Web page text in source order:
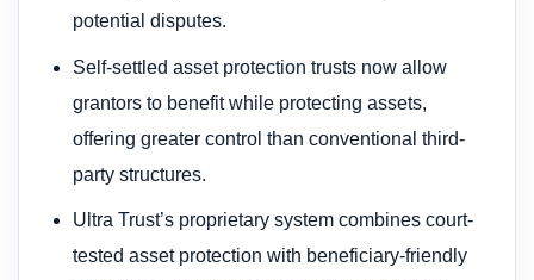
potential disputes.
Self-settled asset protection trusts now allow
grantors to benefit while protecting assets,
offering greater control than conventional third-
party structures.
Ultra Trust’s proprietary system combines court-
tested asset protection with beneficiary-friendly